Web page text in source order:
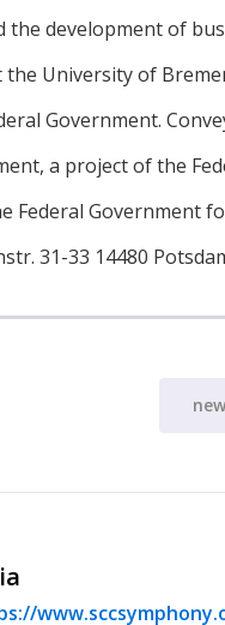
the development of
University of
Government.
a project of the
Federal Government
31-33 14480